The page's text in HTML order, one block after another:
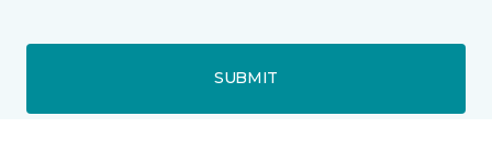
SUBMIT